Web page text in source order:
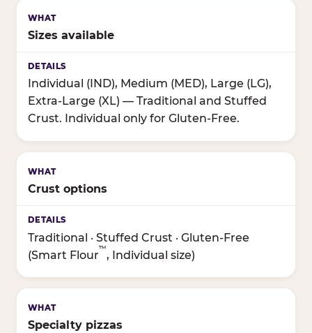
Sizes available
Individual (IND), Medium (MED), Large (LG),
Extra-Large (XL) — Traditional and Stuffed
Crust. Individual only for Gluten-Free.
Crust options
Traditional · Stuffed Crust · Gluten-Free
(Smart Flour
™
, Individual size)
Specialty pizzas